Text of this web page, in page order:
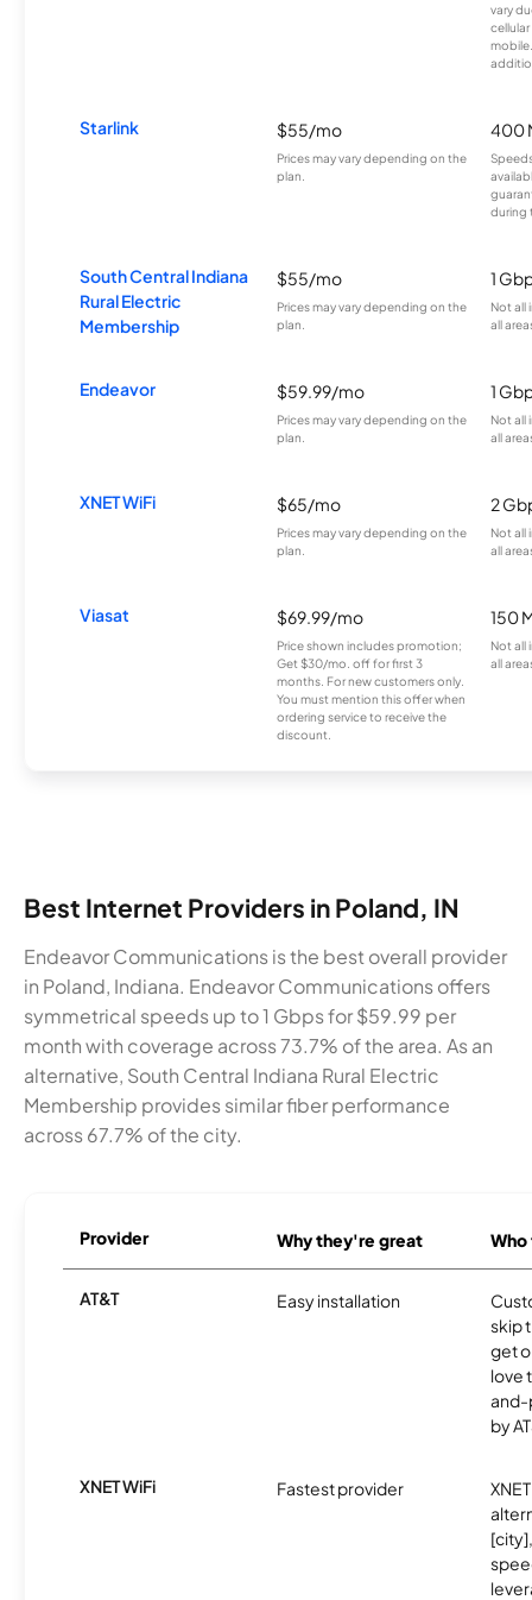
vary
Starlink $55/mo
Prices may vary depending on the
plan.
400
during
South Central Indiana
Rural Electric
Membership
$55/mo
Prices may vary depending on the
plan.
1
Not all
all
Endeavor $59.99/mo
Prices may vary depending on the
plan.
1
Not all
all
XNET WiFi $65/mo
Prices may vary depending on the
plan.
2
Not all
all
Viasat $69.99/mo
Price shown includes promotion;
Get $30/mo. off for first 3
months. For new customers only.
You must mention this offer when
ordering service to receive the
discount.
150
Not all
all
Best Internet Providers in Poland, IN
Endeavor Communications is the best overall provider
in Poland, Indiana. Endeavor Communications offers
symmetrical speeds up to 1 Gbps for $59.99 per
month with coverage across 73.7% of the area. As an
alternative, South Central Indiana Rural Electric
Membership provides similar fiber performance
across 67.7% of the city.
Provider Why they're great
AT&T Easy installation
skip
get
love
and-
by
XNET WiFi Fastest provider